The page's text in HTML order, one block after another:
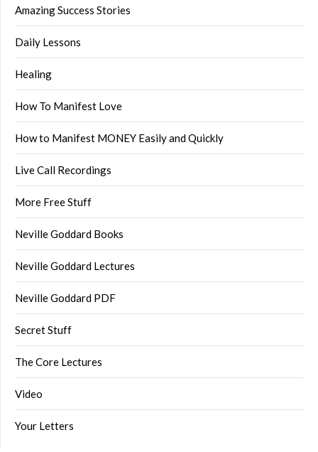
Amazing Success Stories
Daily Lessons
Healing
How To Manifest Love
How to Manifest MONEY Easily and Quickly
Live Call Recordings
More Free Stuff
Neville Goddard Books
Neville Goddard Lectures
Neville Goddard PDF
Secret Stuff
The Core Lectures
Video
Your Letters